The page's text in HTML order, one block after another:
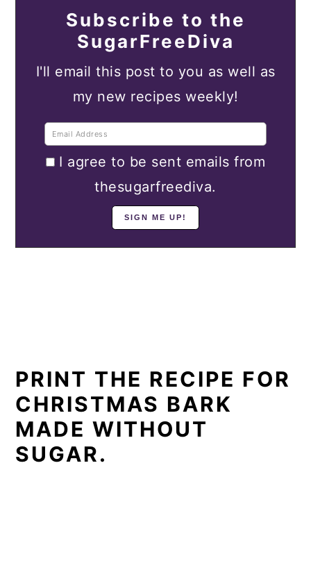
Subscribe to the
SugarFreeDiva
I'll email this post to you as well as
my new recipes weekly!
I agree to be sent emails from
thesugarfreediva.
PRINT THE RECIPE FOR
CHRISTMAS BARK
MADE WITHOUT
SUGAR.